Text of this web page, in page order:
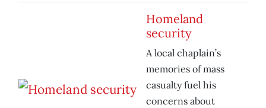
Homeland
security
A local chaplain’s
memories of mass
casualty fuel his
concerns about